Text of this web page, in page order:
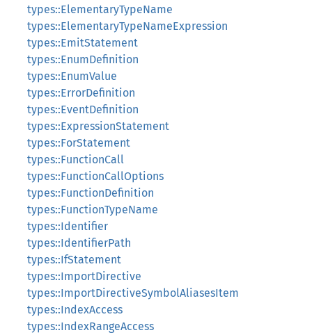
types::ElementaryTypeName
types::ElementaryTypeNameExpression
types::EmitStatement
types::EnumDefinition
types::EnumValue
types::ErrorDefinition
types::EventDefinition
types::ExpressionStatement
types::ForStatement
types::FunctionCall
types::FunctionCallOptions
types::FunctionDefinition
types::FunctionTypeName
types::Identifier
types::IdentifierPath
types::IfStatement
types::ImportDirective
types::ImportDirectiveSymbolAliasesItem
types::IndexAccess
types::IndexRangeAccess